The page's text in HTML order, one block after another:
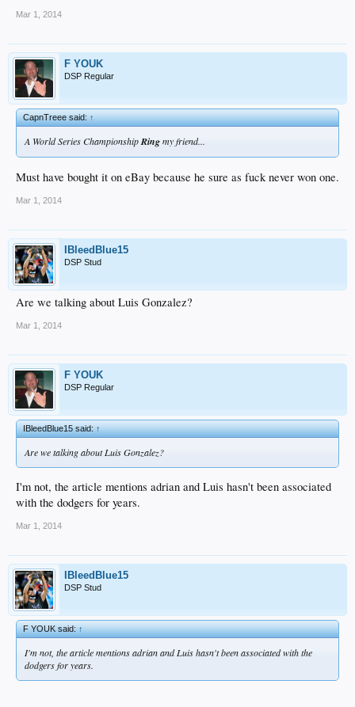
Mar 1, 2014
F YOUK
DSP Regular
CapnTreee said:↑
A World Series ChampionshipRingmy friend...
Must have bought it on eBay because he sure as fuck never won one.
Mar 1, 2014
IBleedBlue15
DSP Stud
Are we talking about Luis Gonzalez?
Mar 1, 2014
F YOUK
DSP Regular
IBleedBlue15 said:↑
Are we talking about Luis Gonzalez?
I'm not, the article mentions adrian and Luis hasn't been associated
with the dodgers for years.
Mar 1, 2014
IBleedBlue15
DSP Stud
F YOUK said:↑
I'm not, the article mentions adrian and Luis hasn't been associated with the
dodgers for years.